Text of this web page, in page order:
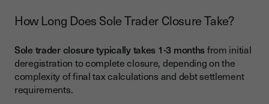
How Long Does Sole Trader Closure Take?
Sole trader closure typically takes 1-3 monthsfrom initial
deregistration to complete closure, depending on the
complexity of final tax calculations and debt settlement
requirements.